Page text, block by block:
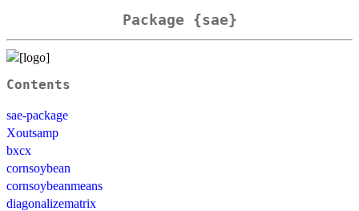
Package {sae}
Contents
sae-package
Xoutsamp
bxcx
cornsoybean
cornsoybeanmeans
diagonalizematrix